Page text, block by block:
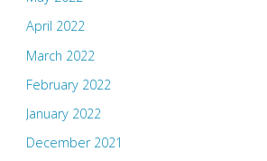
April 2022
March 2022
February 2022
January 2022
December 2021